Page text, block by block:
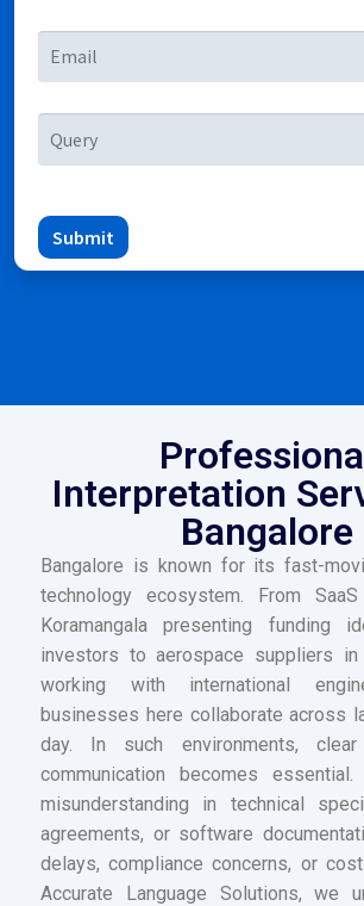
Submit
Interpretation
Bangalore
Bangalore is known for its fast-
technology ecosystem. From
Koramangala presenting funding
investors to aerospace suppliers in
working with international
businesses here collaborate across
day. In such environments,
communication becomes
misunderstanding in technical
agreements, or software
delays, compliance concerns, or
Accurate Language Solutions, we